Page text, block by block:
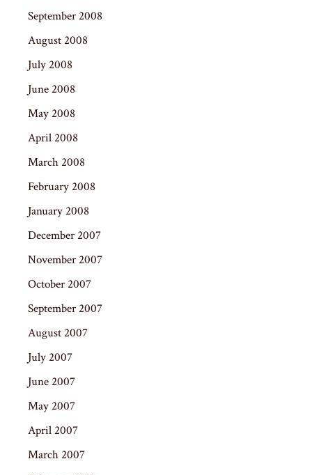
September 2008
August 2008
July 2008
June 2008
May 2008
April 2008
March 2008
February 2008
January 2008
December 2007
November 2007
October 2007
September 2007
August 2007
July 2007
June 2007
May 2007
April 2007
March 2007